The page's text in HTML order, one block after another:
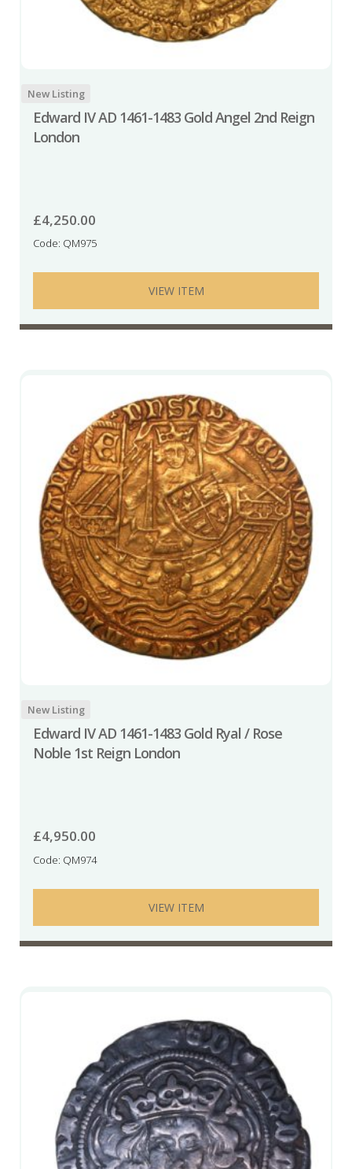
New Listing
Edward IV AD 1461-1483 Gold Angel 2nd Reign
London
£4,250.00
Code: QM975
VIEW ITEM
New Listing
Edward IV AD 1461-1483 Gold Ryal / Rose
Noble 1st Reign London
£4,950.00
Code: QM974
VIEW ITEM